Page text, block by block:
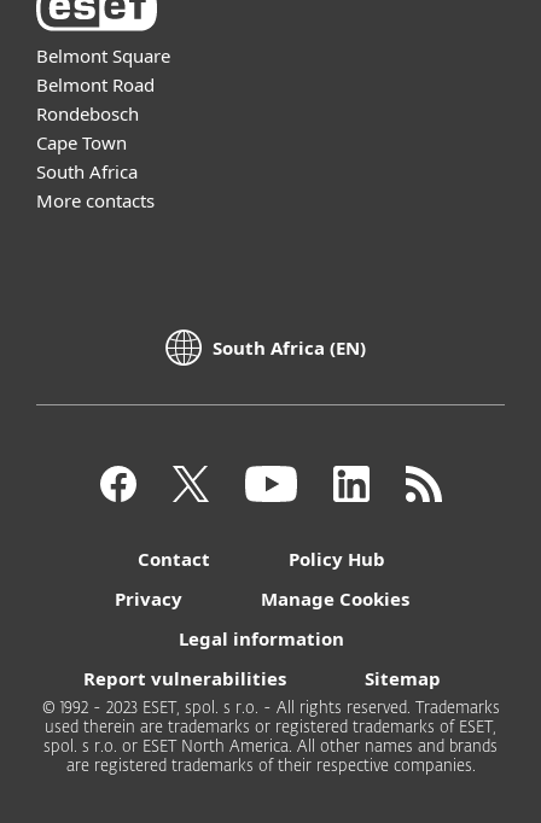
Belmont Square
Belmont Road
Rondebosch
Cape Town
South Africa
More contacts
South Africa (EN)
Contact
Policy Hub
Privacy
Manage Cookies
Legal information
Report vulnerabilities
Sitemap
© 1992 - 2023 ESET, spol. s r.o. - All rights reserved. Trademarks
used therein are trademarks or registered trademarks of ESET,
spol. s r.o. or ESET North America. All other names and brands
are registered trademarks of their respective companies.